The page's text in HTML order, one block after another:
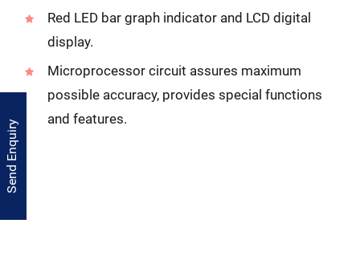
Red LED bar graph indicator and LCD digital
display.
Microprocessor circuit assures maximum
possible accuracy, provides special functions
and features.
Send Enquiry